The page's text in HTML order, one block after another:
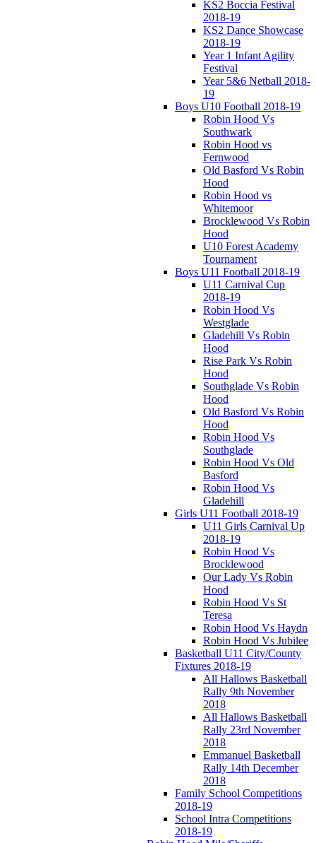
KS2 Boccia Festival
2018-19
KS2 Dance Showcase
2018-19
Year 1 Infant Agility
Festival
Year 5&6 Netball 2018-
19
Boys U10 Football 2018-19
Robin Hood Vs
Southwark
Robin Hood vs
Fernwood
Old Basford Vs Robin
Hood
Robin Hood vs
Whitemoor
Brocklewood Vs Robin
Hood
U10 Forest Academy
Tournament
Boys U11 Football 2018-19
U11 Carnival Cup
2018-19
Robin Hood Vs
Westglade
Gladehill Vs Robin
Hood
Rise Park Vs Robin
Hood
Southglade Vs Robin
Hood
Old Basford Vs Robin
Hood
Robin Hood Vs
Southglade
Robin Hood Vs Old
Basford
Robin Hood Vs
Gladehill
Girls U11 Football 2018-19
U11 Girls Carnival Up
2018-19
Robin Hood Vs
Brocklewood
Our Lady Vs Robin
Hood
Robin Hood Vs St
Teresa
Robin Hood Vs Haydn
Robin Hood Vs Jubilee
Basketball U11 City/County
Fixtures 2018-19
All Hallows Basketball
Rally 9th November
2018
All Hallows Basketball
Rally 23rd November
2018
Emmanuel Basketball
Rally 14th December
2018
Family School Competitions
2018-19
School Intra Competitions
2018-19